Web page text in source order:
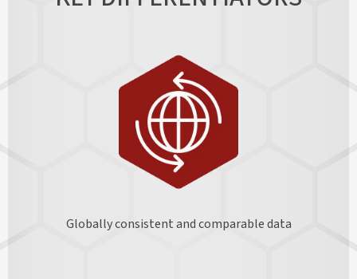
Globally consistent and comparable data